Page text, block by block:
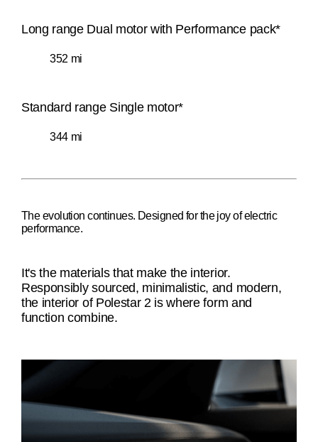
Long range Dual motor with Performance pack*
352 mi
Standard range Single motor*
344 mi
The evolution continues. Designed for the joy of electric
performance.
It's the materials that make the interior.
Responsibly sourced, minimalistic, and modern,
the interior of Polestar 2 is where form and
function combine.